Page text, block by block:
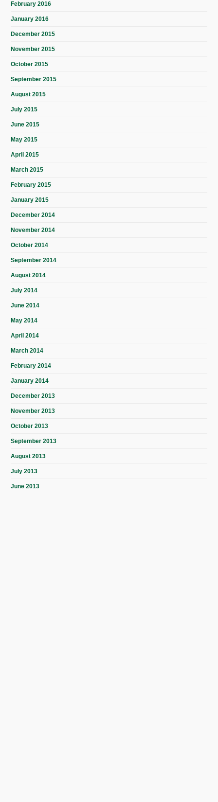
February 2016
January 2016
December 2015
November 2015
October 2015
September 2015
August 2015
July 2015
June 2015
May 2015
April 2015
March 2015
February 2015
January 2015
December 2014
November 2014
October 2014
September 2014
August 2014
July 2014
June 2014
May 2014
April 2014
March 2014
February 2014
January 2014
December 2013
November 2013
October 2013
September 2013
August 2013
July 2013
June 2013